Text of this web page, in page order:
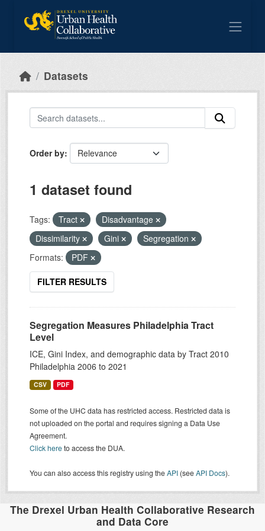
Datasets
Order by
1 dataset found
Tags: Tract
Disadvantage
Dissimilarity
Gini
Segregation
Formats:
PDF
FILTER RESULTS
Segregation Measures Philadelphia Tract
Level
ICE, Gini Index, and demographic data by Tract 2010
Philadelphia 2006 to 2021
CSV PDF
Some of the UHC data has restricted access. Restricted data is
not uploaded on the portal and requires signing a Data Use
Agreement.
Click hereto access the DUA.
You can also access this registry using theAPI (seeAPI Docs).
The Drexel Urban Health Collaborative Research
and Data Core